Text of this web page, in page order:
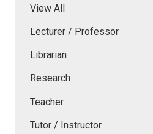
View All
Lecturer / Professor
Librarian
Research
Teacher
Tutor / Instructor